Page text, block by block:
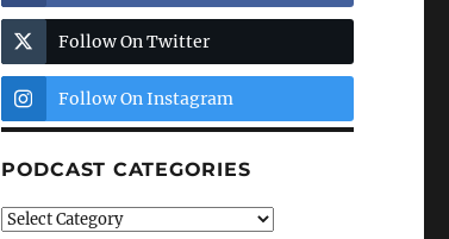
Follow On Twitter
Follow On Instagram
PODCAST CATEGORIES
Podcast